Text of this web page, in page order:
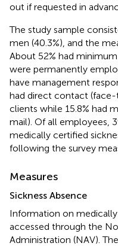
out if requested in
The study sample
men (40.3%), and the
About 52% had
were permanently
have management
had direct contact
clients while 15.8% had
mail). Of all employees,
medically certified
following the survey
Measures
Sickness Absence
Information on
accessed through the
Administration (NAV).